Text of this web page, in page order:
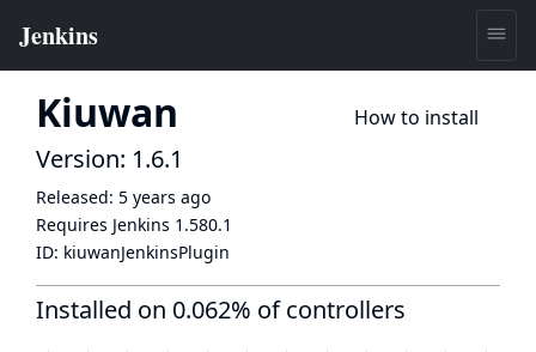
Kiuwan How to install
Version: 1.6.1
Released: 5 years ago
Requires Jenkins 1.580.1
ID: kiuwanJenkinsPlugin
Installed on 0.062% of controllers